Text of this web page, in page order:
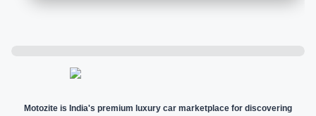
Motozite is India's premium luxury car marketplace for discovering